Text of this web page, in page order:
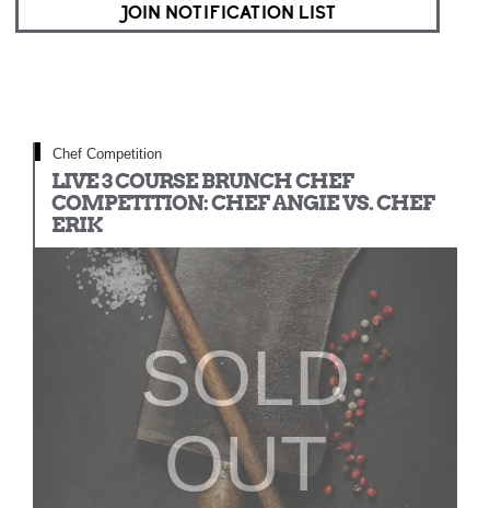
JOIN NOTIFICATION LIST
Chef Competition
LIVE 3 COURSE BRUNCH CHEF
COMPETITION: CHEF ANGIE VS. CHEF
ERIK
SOLD
OUT